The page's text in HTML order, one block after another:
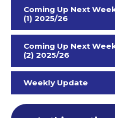
Coming Up Next
(1) 2025/26
Coming Up Next
(2) 2025/26
Weekly Update